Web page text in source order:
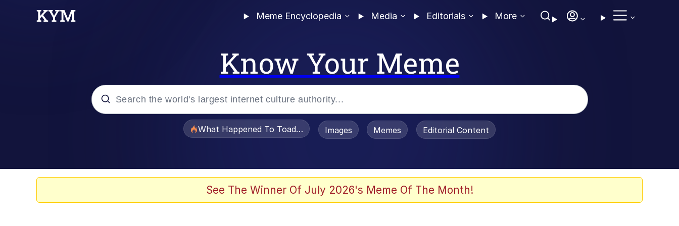
Meme Encyclopedia Media Editorials More
Know Your Meme
What Happened To Toadsworth / Toadsworth Is Dead
Images Memes Editorial Content
See The Winner Of July 2026's Meme Of The Month!